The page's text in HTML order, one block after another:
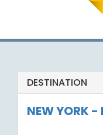
DESTINATION
NEW YORK